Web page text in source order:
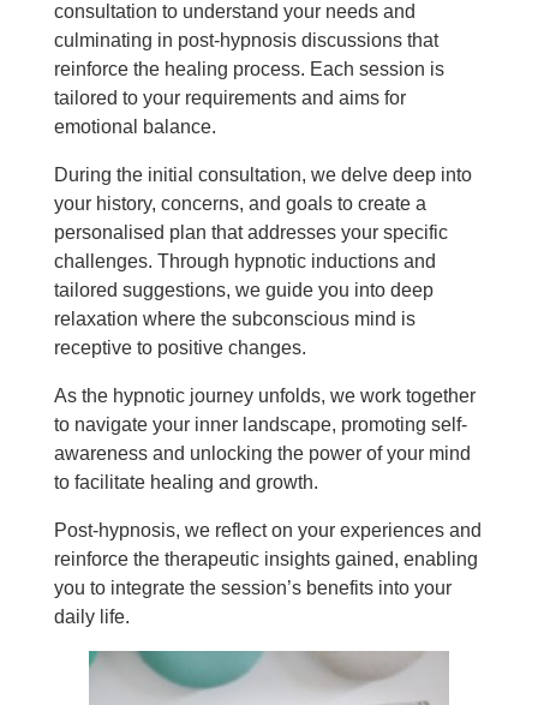
consultation to understand your needs and
culminating in post-hypnosis discussions that
reinforce the healing process. Each session is
tailored to your requirements and aims for
emotional balance.
During the initial consultation, we delve deep into
your history, concerns, and goals to create a
personalised plan that addresses your specific
challenges. Through hypnotic inductions and
tailored suggestions, we guide you into deep
relaxation where the subconscious mind is
receptive to positive changes.
As the hypnotic journey unfolds, we work together
to navigate your inner landscape, promoting self-
awareness and unlocking the power of your mind
to facilitate healing and growth.
Post-hypnosis, we reflect on your experiences and
reinforce the therapeutic insights gained, enabling
you to integrate the session’s benefits into your
daily life.